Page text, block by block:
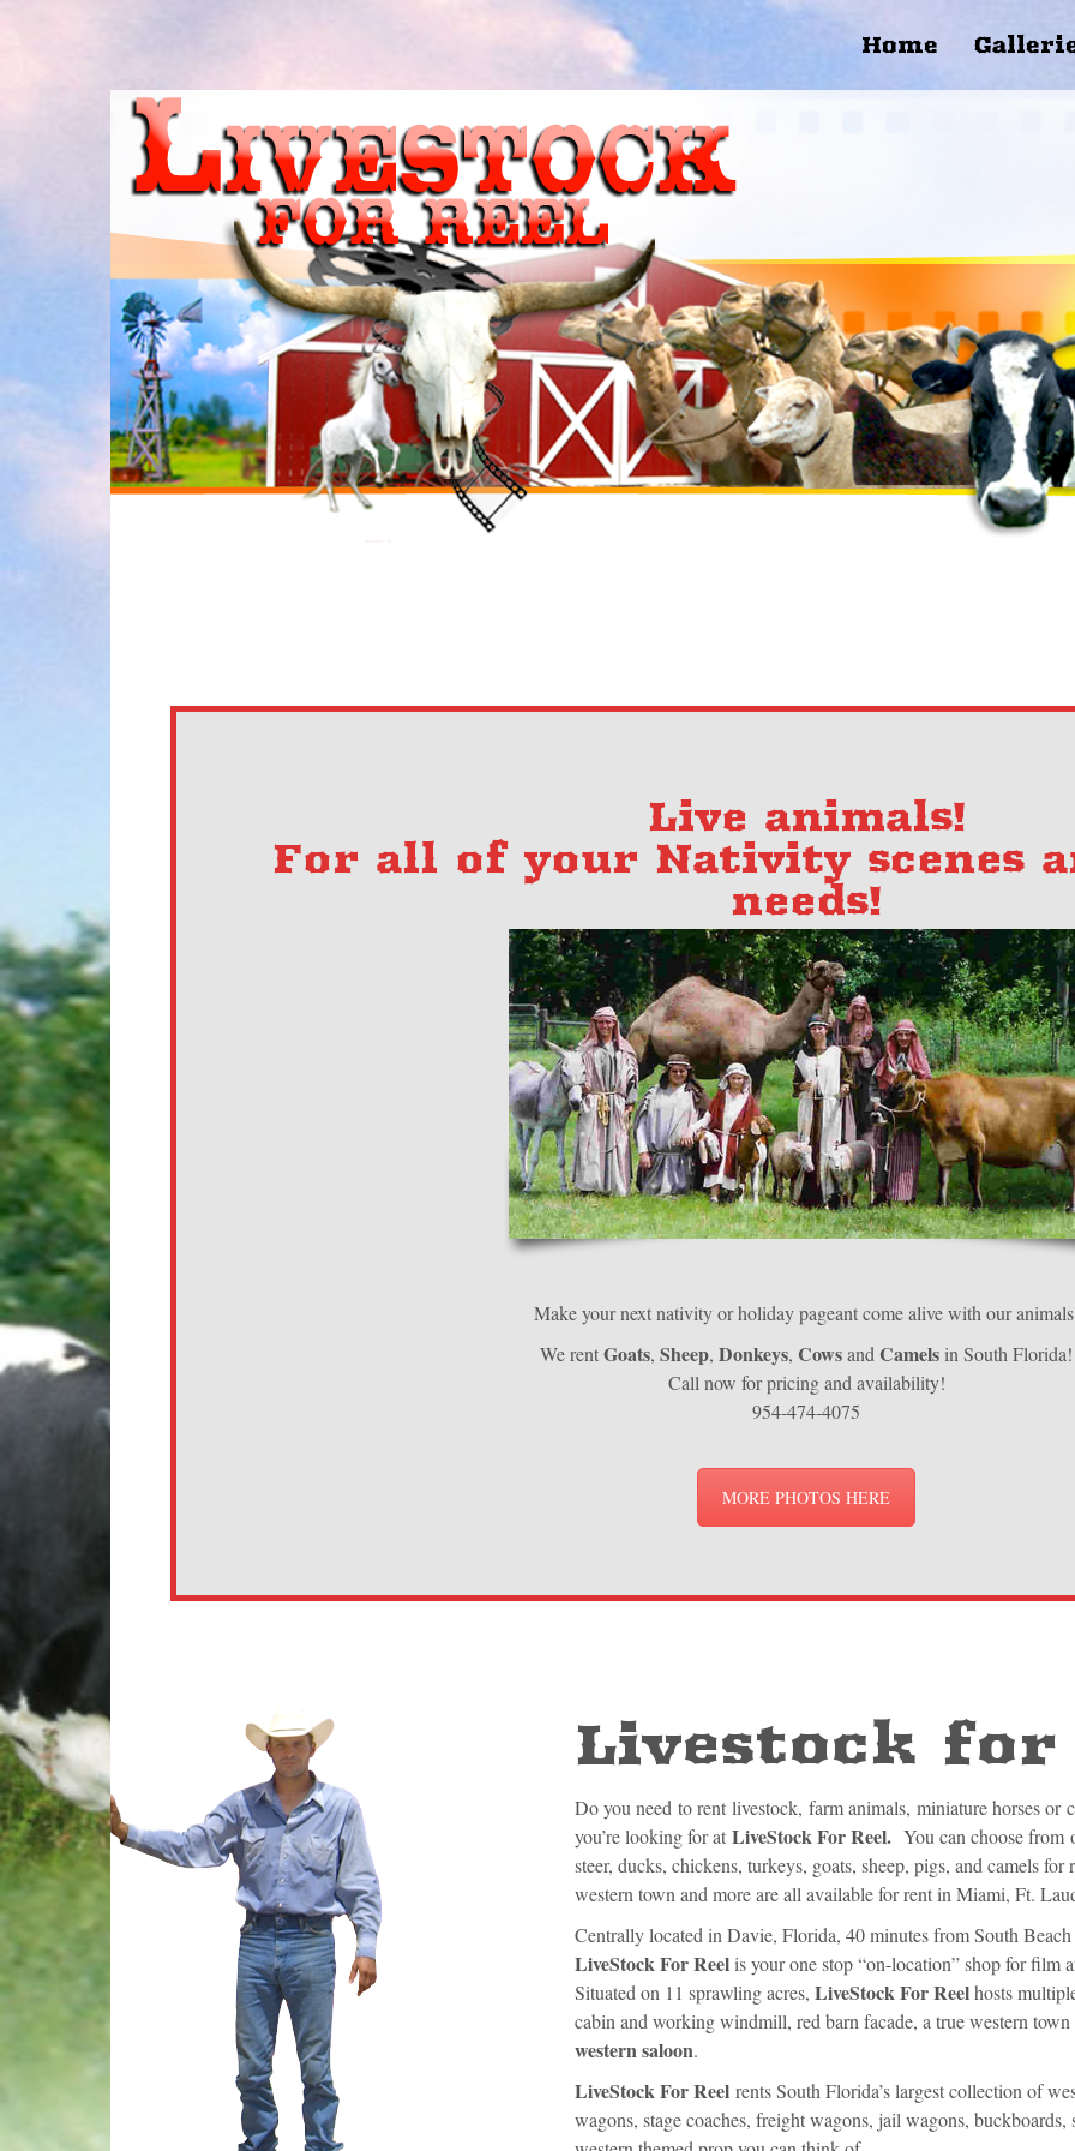
Home
Live animals!
For all of your Nativity scenes
needs!
Make your next nativity or holiday pageant come alive with our
We rentGoats, Sheep, Donkeys, CowsandCamelsin South Florida!
Call now for pricing and availability!
954-474-4075
MORE PHOTOS HERE
Livestock for
Do you need to rent livestock, farm animals, miniature horses or
you’re looking for at LiveStock For Reel. You can choose from
steer, ducks, chickens, turkeys, goats, sheep, pigs, and camels
western town and more are all available for rent in Miami, Ft.
Centrally located in Davie, Florida, 40 minutes from South
LiveStock For Reelis your one stop “on-location” shop for film
Situated on 11 sprawling acres, LiveStock For Reelhosts
cabin and working windmill, red barn facade, a true western
western saloon.
LiveStock For Reelrents South Florida’s largest collection of
wagons, stage coaches, freight wagons, jail wagons,